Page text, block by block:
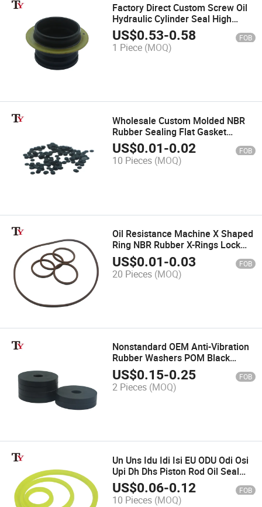
Factory Direct Custom Screw Oil
Hydraulic Cylinder Seal High
Pressure Skeleton Sheath for
Screw Pump
US$0.53-0.58 FOB
1 Piece (MOQ)
Wholesale Custom Molded NBR
Rubber Sealing Flat Gasket
Pressure Washer Exhaust Port
Waterproof Seal Ring
US$0.01-0.02 FOB
10 Pieces (MOQ)
Oil Resistance Machine X Shaped
Ring NBR Rubber X-Rings Lock
Quad Star Ring Seal
US$0.01-0.03 FOB
20 Pieces (MOQ)
Nonstandard OEM Anti-Vibration
Rubber Washers POM Black
Waterproof Oil Wear-Resistant
Flat Screw Gasket Seal
US$0.15-0.25 FOB
2 Pieces (MOQ)
Un Uns Idu Idi Isi EU ODU Odi Osi
Upi Dh Dhs Piston Rod Oil Seal
Hydraulic Cylinder Seal for Pump
US$0.06-0.12 FOB
10 Pieces (MOQ)